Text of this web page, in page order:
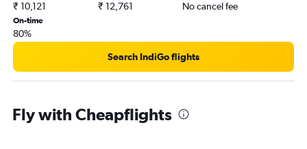
₹ 10,121 ₹ 12,761 No cancel fee
On-time
80%
Search IndiGo flights
Fly with Cheapflights